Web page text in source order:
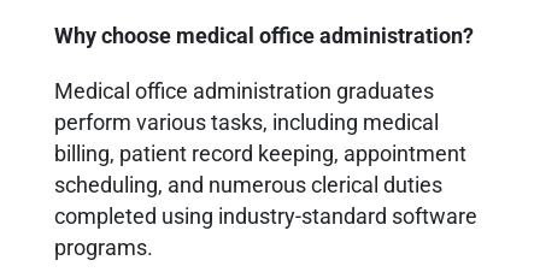
Why choose medical office administration?
Medical office administration graduates
perform various tasks, including medical
billing, patient record keeping, appointment
scheduling, and numerous clerical duties
completed using industry-standard software
programs.